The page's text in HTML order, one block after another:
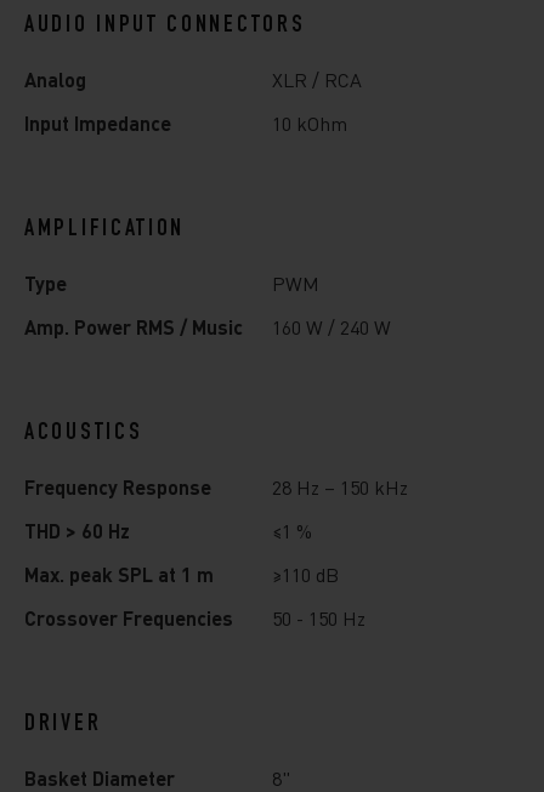
AUDIO INPUT CONNECTORS
Analog
XLR / RCA
Input Impedance
10 kOhm
AMPLIFICATION
Type
PWM
Amp. Power RMS / Music
160 W / 240 W
ACOUSTICS
Frequency Response
28 Hz – 150 kHz
THD > 60 Hz
≤1 %
Max. peak SPL at 1 m
≥110 dB
Crossover Frequencies
50 - 150 Hz
DRIVER
Basket Diameter
8"